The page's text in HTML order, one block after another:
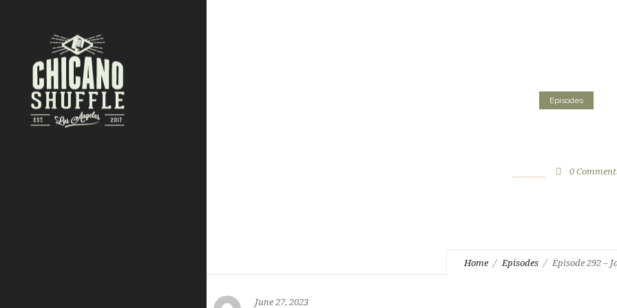
Episodes
0
Home Episodes Episode 292 –
June 27, 2023